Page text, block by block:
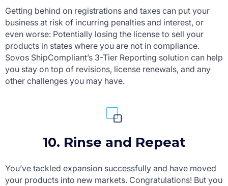
Getting behind on registrations and taxes can put your
business at risk of incurring penalties and interest, or
even worse: Potentially losing the license to sell your
products in states where you are not in compliance.
Sovos ShipCompliant’s 3-Tier Reporting solution can help
you stay on top of revisions, license renewals, and any
other challenges you may have.
10. Rinse and Repeat
You’ve tackled expansion successfully and have moved
your products into new markets. Congratulations! But you